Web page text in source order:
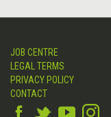
JOB CENTRE
LEGAL TERMS
PRIVACY POLICY
CONTACT